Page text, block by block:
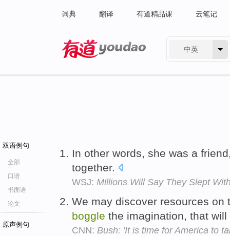
词典 翻译 有道精品课 云笔记
中英
双语例句
全部
口语
书面语
论文
原声例句
In other words, she was a
together.
WSJ: Millions Will Say They Slept
We may discover resources on
boggle the imagination, that
CNN: Bush: 'It is time for America to